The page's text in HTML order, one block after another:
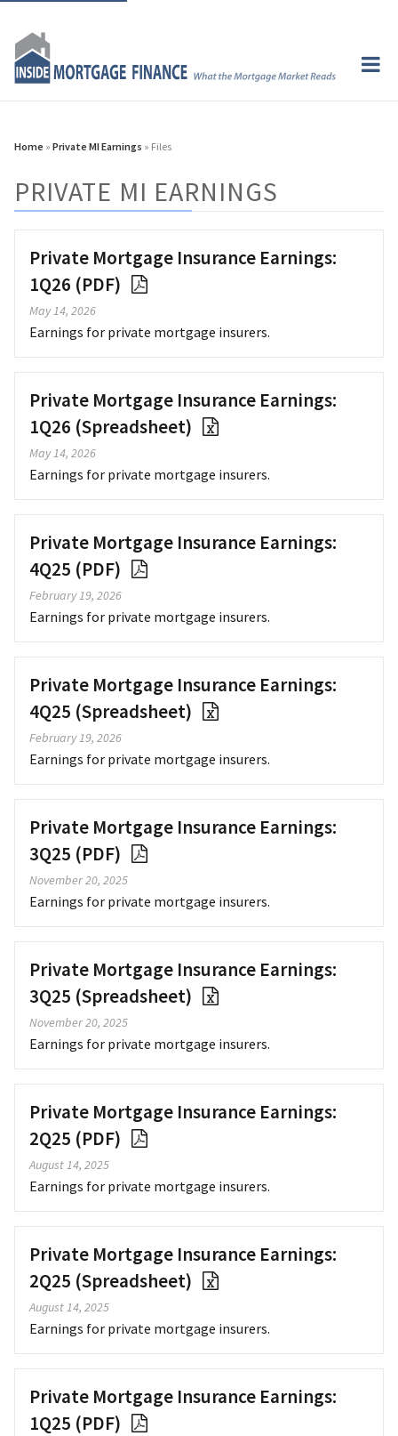
Home » Private MI Earnings » Files
PRIVATE MI EARNINGS
Private Mortgage Insurance Earnings:
1Q26 (PDF)
May 14, 2026
Earnings for private mortgage insurers.
Private Mortgage Insurance Earnings:
1Q26 (Spreadsheet)
May 14, 2026
Earnings for private mortgage insurers.
Private Mortgage Insurance Earnings:
4Q25 (PDF)
February 19, 2026
Earnings for private mortgage insurers.
Private Mortgage Insurance Earnings:
4Q25 (Spreadsheet)
February 19, 2026
Earnings for private mortgage insurers.
Private Mortgage Insurance Earnings:
3Q25 (PDF)
November 20, 2025
Earnings for private mortgage insurers.
Private Mortgage Insurance Earnings:
3Q25 (Spreadsheet)
November 20, 2025
Earnings for private mortgage insurers.
Private Mortgage Insurance Earnings:
2Q25 (PDF)
August 14, 2025
Earnings for private mortgage insurers.
Private Mortgage Insurance Earnings:
2Q25 (Spreadsheet)
August 14, 2025
Earnings for private mortgage insurers.
Private Mortgage Insurance Earnings:
1Q25 (PDF)